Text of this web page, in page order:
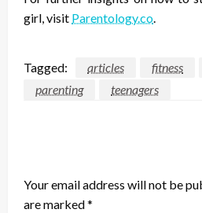
girl, visit Parentology.co.
Tagged: articles fitness
parenting
teenagers
Your email address will not be
are marked*